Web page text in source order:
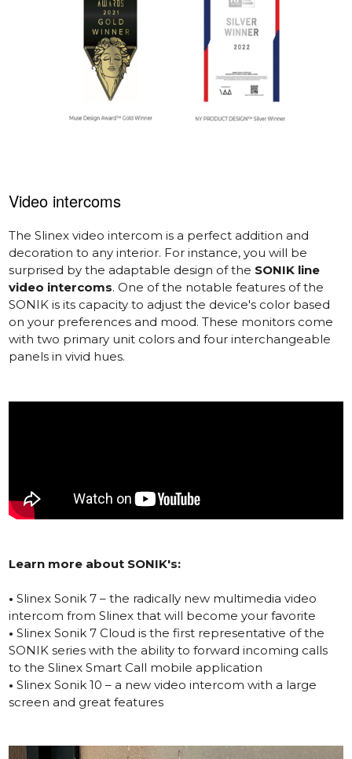
Video intercoms
The Slinex video intercom is a perfect addition and
decoration to any interior. For instance, you will be
surprised by the adaptable design of the SONIK line
video intercoms. One of the notable features of the
SONIK is its capacity to adjust the device's color based
on your preferences and mood. These monitors come
with two primary unit colors and four interchangeable
panels in vivid hues.
Learn more about SONIK's:
• Slinex Sonik 7 – the radically new multimedia video
intercom from Slinex that will become your favorite
•Slinex Sonik 7 Cloud is the first representative of the
SONIK series with the ability to forward incoming calls
to the Slinex Smart Call mobile application
•Slinex Sonik 10 – a new video intercom with a large
screen and great features